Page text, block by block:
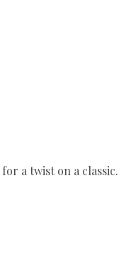
a twist on a classic.